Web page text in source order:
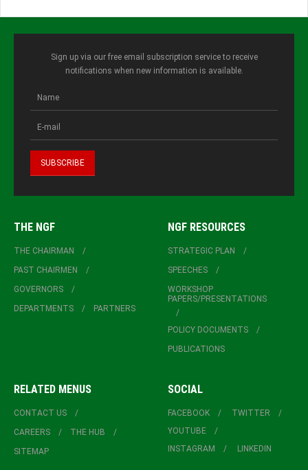
Sign up via our free email subscription service to receive
notifications when new information is available.
THE NGF
THE CHAIRMAN
PAST CHAIRMEN
GOVERNORS
DEPARTMENTS
PARTNERS
NGF RESOURCES
STRATEGIC PLAN
SPEECHES
WORKSHOP
PAPERS/PRESENTATIONS
POLICY DOCUMENTS
PUBLICATIONS
RELATED MENUS
CONTACT US
CAREERS
THE HUB
SITEMAP
SOCIAL
FACEBOOK
TWITTER
YOUTUBE
INSTAGRAM
LINKEDIN